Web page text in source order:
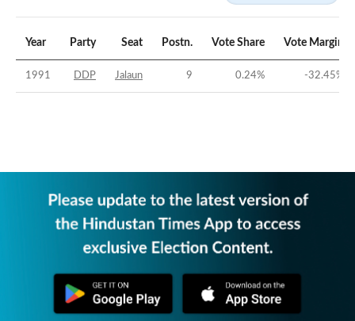
Year Party Seat Postn. Vote Share Vote Margin
1991 DDP Jalaun 9 0.24% -32.45%